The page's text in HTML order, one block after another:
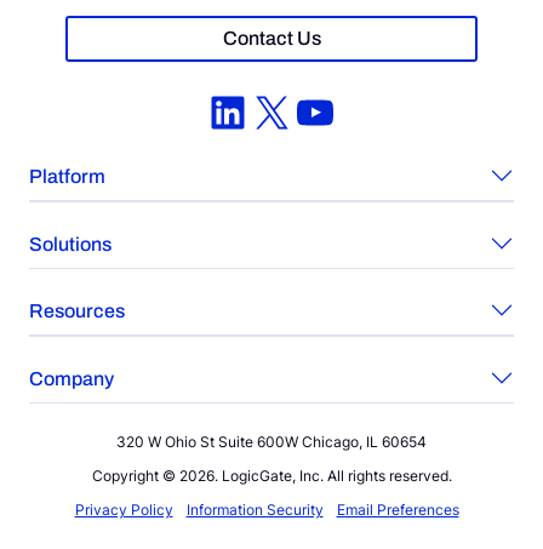
Contact Us
LinkedIn
X YouTube
Platform
Solutions
Resources
Company
320 W Ohio St Suite 600W Chicago, IL 60654
Copyright © 2026. LogicGate, Inc. All rights reserved.
Privacy Policy
Information Security Email Preferences